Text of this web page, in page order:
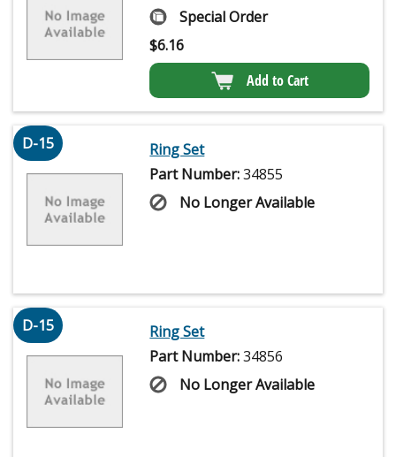
Special Order
$6.16
Add to Cart
D-15
Ring Set
Part Number:34855
No Longer Available
D-15
Ring Set
Part Number:34856
No Longer Available